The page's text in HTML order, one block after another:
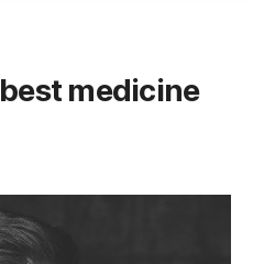
medicine